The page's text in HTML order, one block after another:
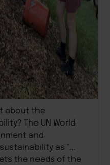
about the
The UN World
and
as “…
the needs of the